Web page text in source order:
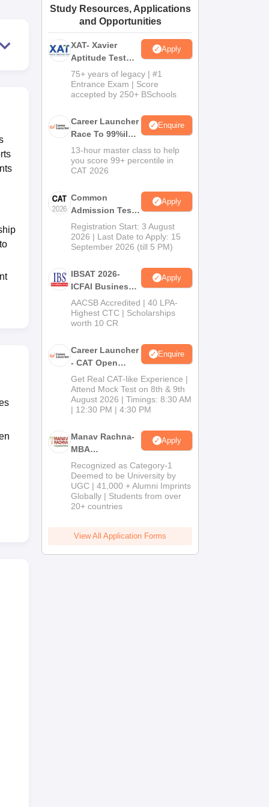
Amrita Vishwa Vidyapeetham ReviewsIBS Hyderabad Reviews
Study Resources, Applications
and Opportunities
XAT- Xavier
Aptitude Test
2027
Apply
75+ years of legacy | #1
Entrance Exam | Score
accepted by 250+ BSchools
Career Launcher
Race To 99%ile
In CAT 2026
Enquire
13-hour master class to help
you score 99+ percentile in
CAT 2026
Common
Admission Test
2026 (CAT 2026)
Apply
Registration Start: 3 August
2026 | Last Date to Apply: 15
September 2026 (till 5 PM)
IBSAT 2026-
ICFAI Business
School
MBA/PGPM 2027
Apply
AACSB Accredited | 40 LPA-
Highest CTC | Scholarships
worth 10 CR
Career Launcher
- CAT Open
Mock Test
Enquire
Get Real CAT-like Experience |
Attend Mock Test on 8th & 9th
August 2026 | Timings: 8:30 AM
| 12:30 PM | 4:30 PM
Manav Rachna-
MBA
Admissions
2026
Apply
Recognized as Category-1
Deemed to be University by
UGC | 41,000 + Alumni Imprints
Globally | Students from over
20+ countries
View All Application Forms